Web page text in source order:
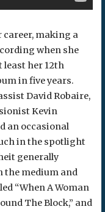
career, making a
when she
least her 12th
in five years.
David Robaire,
Kevin
an occasional
in the spotlight
generally
the medium and
“When A Woman
The Block,” and